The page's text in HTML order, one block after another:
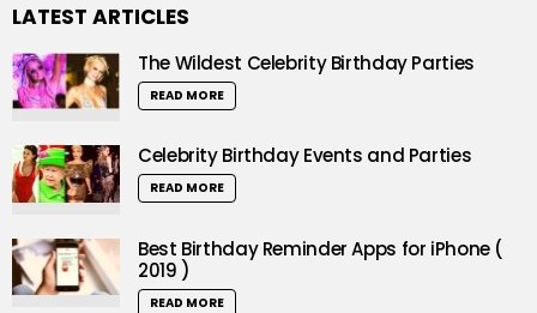
LATEST ARTICLES
The Wildest Celebrity Birthday Parties
READ MORE
Celebrity Birthday Events and Parties
READ MORE
Best Birthday Reminder Apps for iPhone (
2019 )
READ MORE